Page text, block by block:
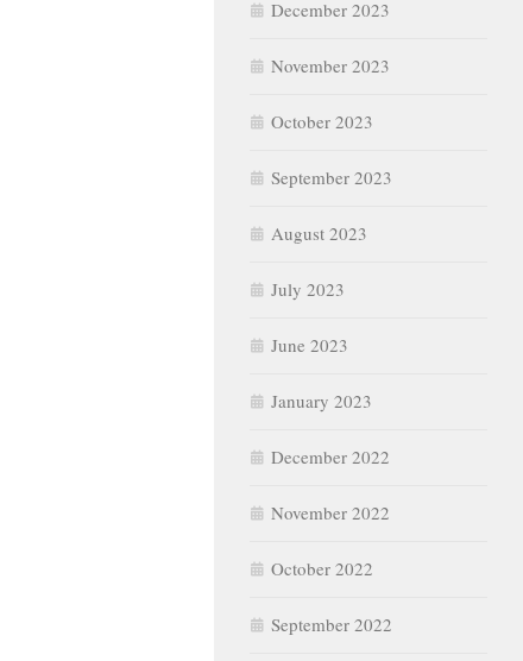
December 2023
November 2023
October 2023
September 2023
August 2023
July 2023
June 2023
January 2023
December 2022
November 2022
October 2022
September 2022